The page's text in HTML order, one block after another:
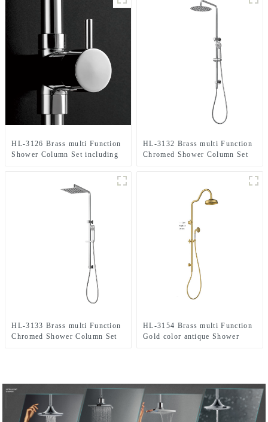
and spray massage for
HL-3126 Brass multi Function
Shower Column Set including
HL-3132 Brass multi Function
Chromed Shower Column Set
handheld shower for Bathroom
HL-3133 Brass multi Function
Chromed Shower Column Set
HL-3154 Brass multi Function
Gold color antique Shower